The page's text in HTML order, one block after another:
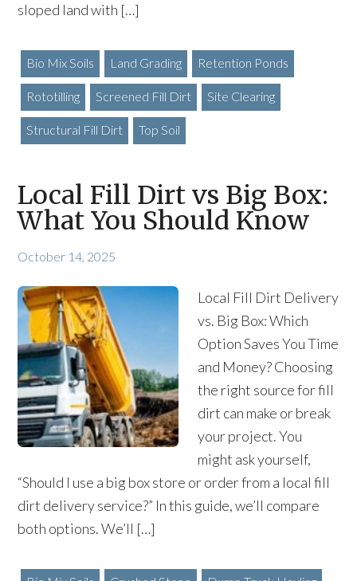
sloped land with […]
Bio Mix Soils Land Grading Retention Ponds
Rototilling Screened Fill Dirt Site Clearing
Structural Fill Dirt Top Soil
Local Fill Dirt vs Big Box:
What You Should Know
October 14, 2025
Local Fill Dirt Delivery
vs. Big Box: Which
Option Saves You Time
and Money? Choosing
the right source for fill
dirt can make or break
your project. You
might ask yourself,
“Should I use a big box store or order from a local fill
dirt delivery service?” In this guide, we’ll compare
both options. We’ll […]